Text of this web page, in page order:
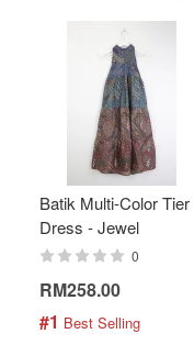
Batik Multi-Color Tier
Dress - Jewel
0
RM258.00
#1 Best Selling